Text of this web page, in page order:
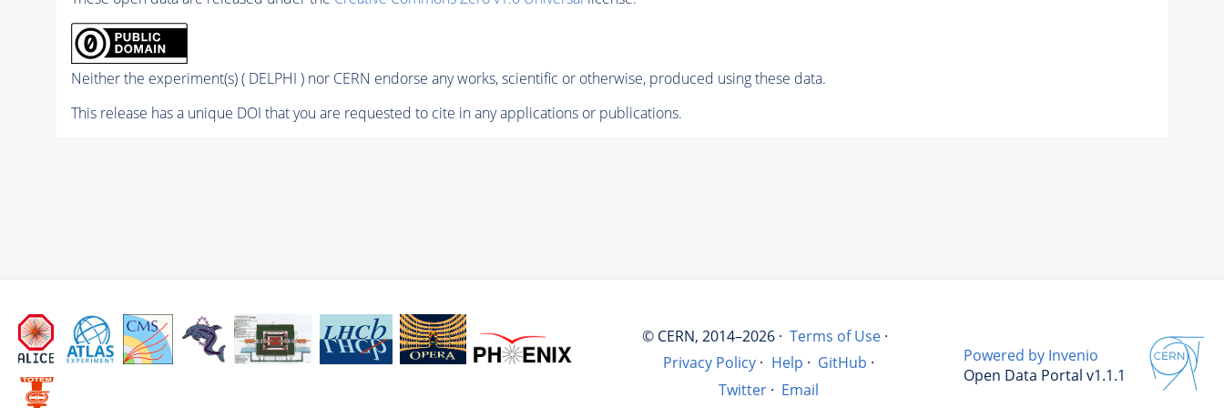
Neither the experiment(s) ( DELPHI ) nor CERN endorse any works, scientific or otherwise, produced using these data.
This release has a unique DOI that you are requested to cite in any applications or publications.
© CERN, 2014–2026 · Terms of Use ·
Privacy Policy · Help · GitHub ·
Twitter · Email
Powered by Invenio
Open Data Portal v1.1.1